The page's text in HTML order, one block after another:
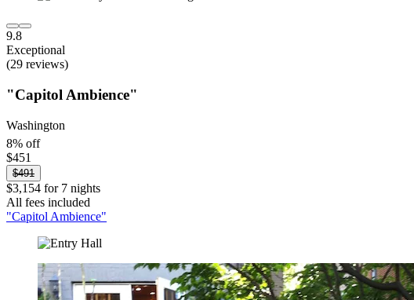
9.8
Exceptional
(29 reviews)
"Capitol Ambience"
Washington
8% off
$451
$491
$3,154 for 7 nights
All fees included
"Capitol Ambience"